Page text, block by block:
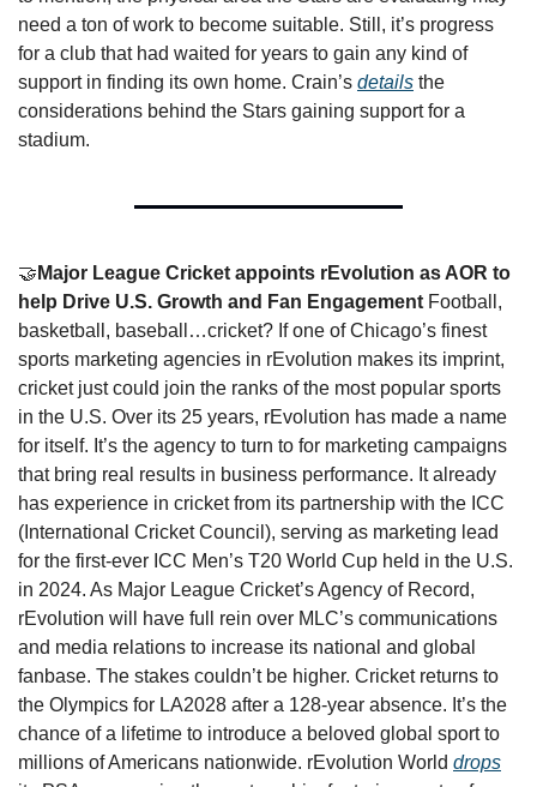
need a ton of work to become suitable. Still, it’s progress
for a club that had waited for years to gain any kind of
support in finding its own home. Crain’s details the
considerations behind the Stars gaining support for a
stadium.
🤝 Major League Cricket appoints rEvolution as AOR to
help Drive U.S. Growth and Fan Engagement Football,
basketball, baseball…cricket? If one of Chicago’s finest
sports marketing agencies in rEvolution makes its imprint,
cricket just could join the ranks of the most popular sports
in the U.S. Over its 25 years, rEvolution has made a name
for itself. It’s the agency to turn to for marketing campaigns
that bring real results in business performance. It already
has experience in cricket from its partnership with the ICC
(International Cricket Council), serving as marketing lead
for the first-ever ICC Men’s T20 World Cup held in the U.S.
in 2024. As Major League Cricket’s Agency of Record,
rEvolution will have full rein over MLC’s communications
and media relations to increase its national and global
fanbase. The stakes couldn’t be higher. Cricket returns to
the Olympics for LA2028 after a 128-year absence. It’s the
chance of a lifetime to introduce a beloved global sport to
millions of Americans nationwide. rEvolution World drops